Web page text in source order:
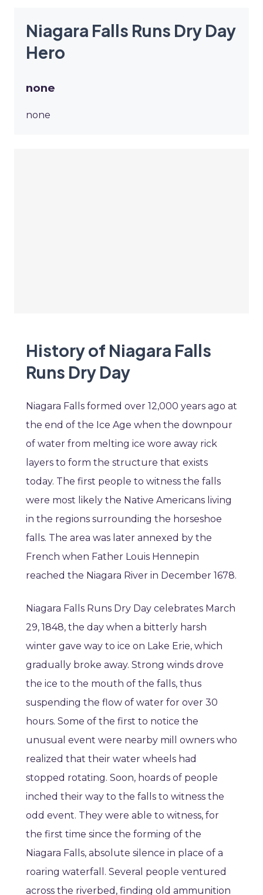
Niagara Falls Runs Dry Day
Hero
none
none
History of Niagara Falls
Runs Dry Day
Niagara Falls formed over 12,000 years ago at
the end of the Ice Age when the downpour
of water from melting ice wore away rick
layers to form the structure that exists
today. The first people to witness the falls
were most likely the Native Americans living
in the regions surrounding the horseshoe
falls. The area was later annexed by the
French when Father Louis Hennepin
reached the Niagara River in December 1678.
Niagara Falls Runs Dry Day celebrates March
29, 1848, the day when a bitterly harsh
winter gave way to ice on Lake Erie, which
gradually broke away. Strong winds drove
the ice to the mouth of the falls, thus
suspending the flow of water for over 30
hours. Some of the first to notice the
unusual event were nearby mill owners who
realized that their water wheels had
stopped rotating. Soon, hoards of people
inched their way to the falls to witness the
odd event. They were able to witness, for
the first time since the forming of the
Niagara Falls, absolute silence in place of a
roaring waterfall. Several people ventured
across the riverbed, finding old ammunition